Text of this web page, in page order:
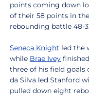
points coming down
of their 58 points in
rebounding battle 48-
Seneca Knight led the
while Brae Ivey
three of his field goals
da Silva led Stanford
pulled down eight